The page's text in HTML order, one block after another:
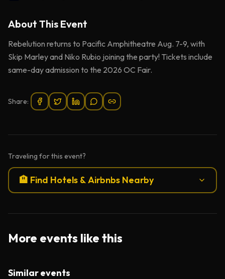
About This Event
Rebelution returns to Pacific Amphitheatre Aug. 7-9, with
Skip Marley and Niko Rubio joining the party! Tickets include
same-day admission to the 2026 OC Fair.
Share:
Traveling for this event?
🏨 Find Hotels & Airbnbs Nearby
More events like this
Similar events